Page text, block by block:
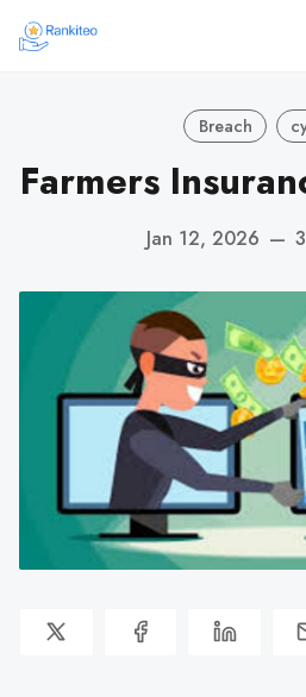
Breach
Farmers
Jan 12, 2026 —